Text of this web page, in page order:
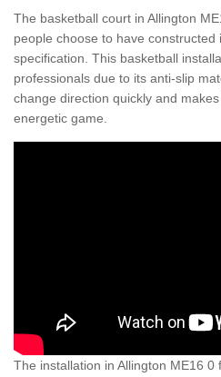
The basketball court in Allington
people choose to have
specification. This basketball
professionals due to its anti-slip
change direction quickly and
energetic game.
The installation in Allington ME16